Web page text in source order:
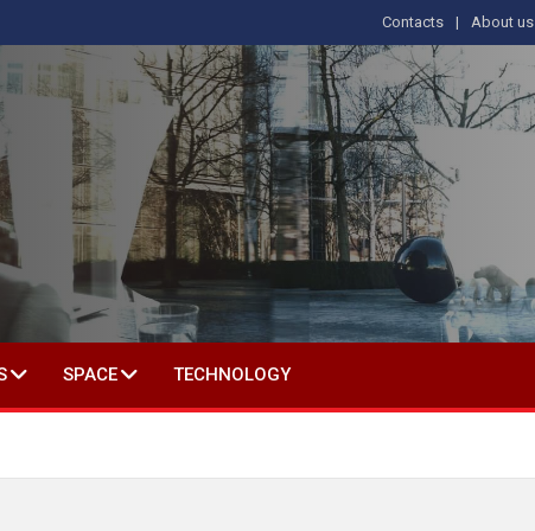
Contacts About us
IN SOCIAL SCIENCE
SPACE TECHNOLOGY